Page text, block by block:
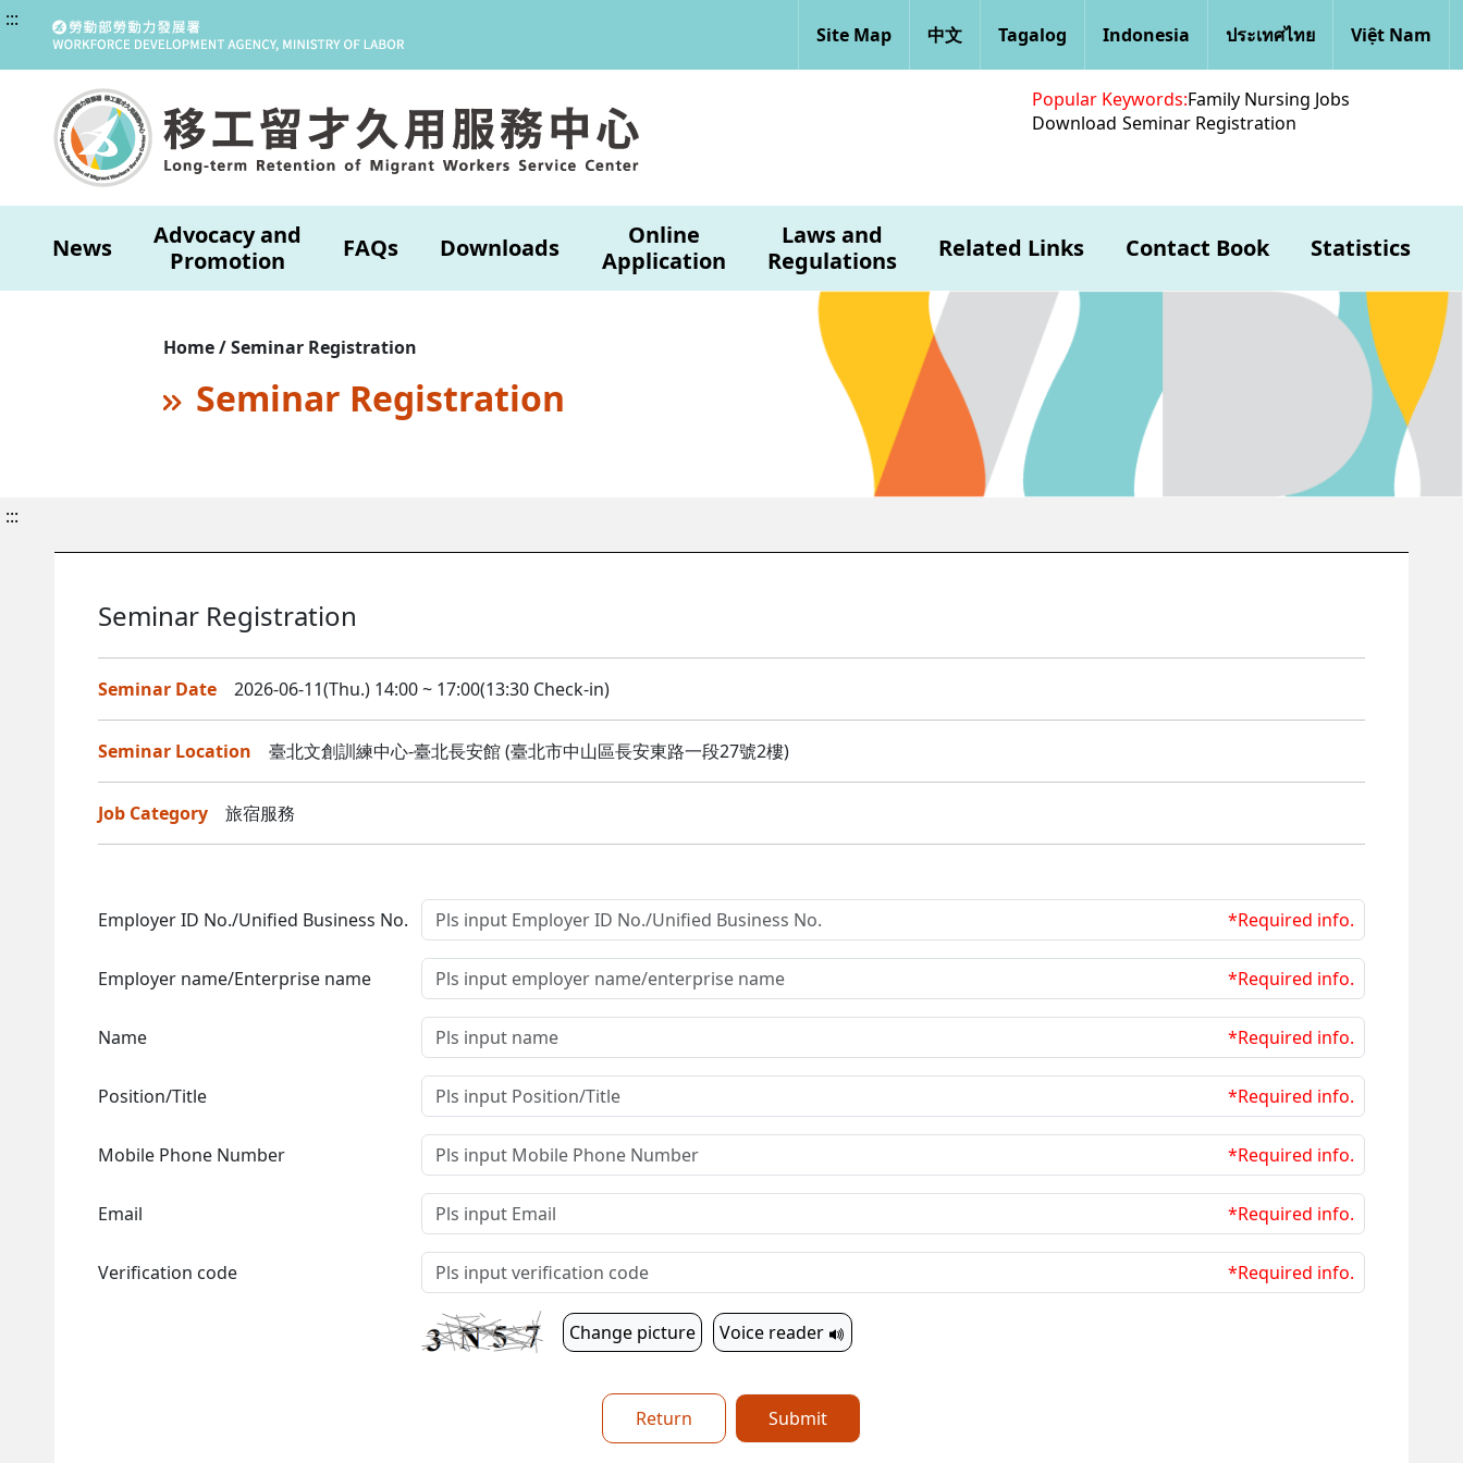
:::
Site Map 中文 Tagalog Indonesia ประเทศไทย Việt Nam
Popular Keywords:Family Nursing Jobs
Download Seminar Registration
News
Advocacy and
Promotion
FAQs Downloads
Online
Application
Laws and
Regulations
Related Links Contact Book Statistics
Home / Seminar Registration
Seminar Registration
:::
Seminar Registration
Seminar Date 2026-06-11(Thu.) 14:00 ~ 17:00(13:30 Check-in)
Seminar Location 臺北文創訓練中心-臺北長安館 (臺北市中山區長安東路一段27號2樓)
Job Category 旅宿服務
Employer ID No./Unified Business No. *Required info.
Employer name/Enterprise name *Required info.
Name *Required info.
Position/Title *Required info.
Mobile Phone Number *Required info.
Email *Required info.
Verification code *Required info.
Change picture Voice reader
Return Submit